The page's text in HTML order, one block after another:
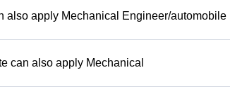
also apply Mechanical Engineer/automobile
can also apply Mechanical